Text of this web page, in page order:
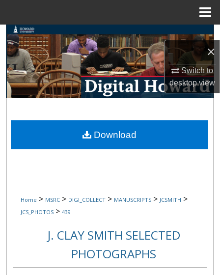
×
Switch to
desktopview
Search
Browse Collections
My Account
Digital Commons Network™
Home > MSRC > DIGI_COLLECT > MANUSCRIPTS > JCSMITH >
JCS_PHOTOS > 439
J. CLAY SMITH SELECTED
PHOTOGRAPHS
Download